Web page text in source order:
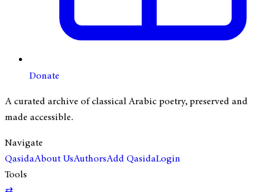
Donate
A curated archive of classical Arabic poetry, preserved and
made accessible.
Navigate
QasidaAbout UsAuthorsAdd QasidaLogin
Tools